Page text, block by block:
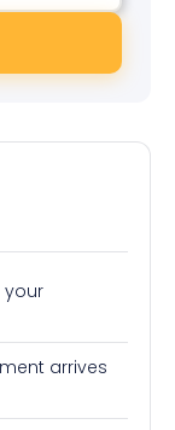
pay —
your
arrives